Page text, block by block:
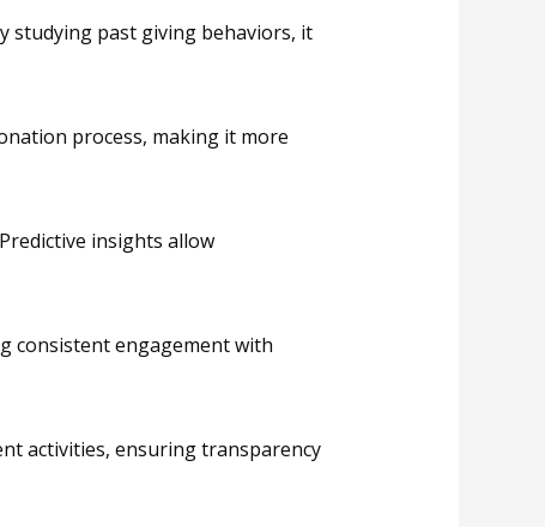
studying past giving behaviors, it
process, making it more
insights allow
consistent engagement with
activities, ensuring transparency